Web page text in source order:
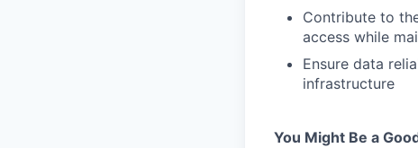
Contribute to
access while
Ensure data
infrastructure
You Might Be a